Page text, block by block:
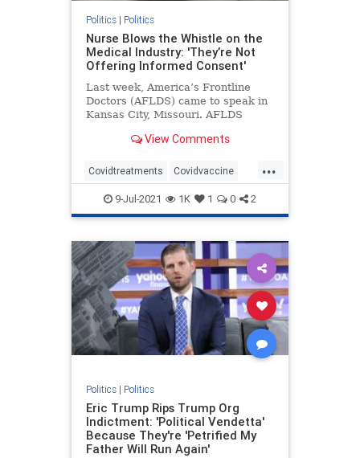
Politics| Politics
Nurse Blows the Whistle on the
Medical Industry: 'They’re Not
Offering Informed Consent'
Last week, America’s Frontline
Doctors (AFLDS) came to speak in
Kansas City, Missouri. AFLDS
View Comments
...
Covidtreatments Covidvaccine
health hydroxychloroquine
Nursewhistleblower Vaccines
9-Jul-2021 1K 1 0 2
Politics| Politics
Eric Trump Rips Trump Org
Indictment: 'Political Vendetta'
Because They're 'Petrified My
Father Will Run Again'